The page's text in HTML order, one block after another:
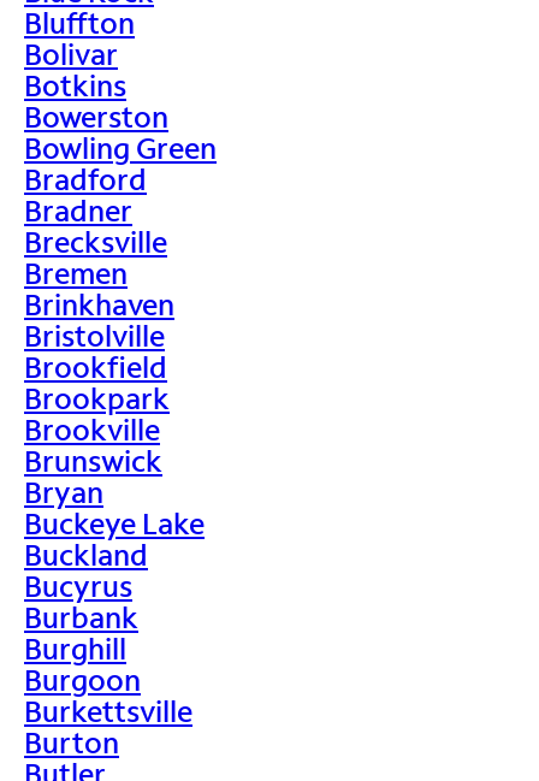
Bluffton
Bolivar
Botkins
Bowerston
Bowling Green
Bradford
Bradner
Brecksville
Bremen
Brinkhaven
Bristolville
Brookfield
Brookpark
Brookville
Brunswick
Bryan
Buckeye Lake
Buckland
Bucyrus
Burbank
Burghill
Burgoon
Burkettsville
Burton
Butler